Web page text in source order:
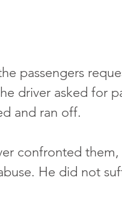
passengers
driver asked for
and ran off.
confronted
He did not